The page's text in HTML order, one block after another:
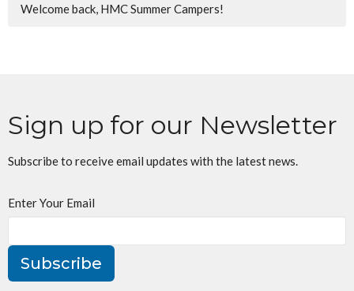
Welcome back, HMC Summer Campers!
Sign up for our Newsletter
Subscribe to receive email updates with the latest news.
Enter Your Email
Subscribe